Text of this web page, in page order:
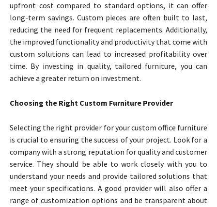
upfront cost compared to standard options, it can offer
long-term savings. Custom pieces are often built to last,
reducing the need for frequent replacements. Additionally,
the improved functionality and productivity that come with
custom solutions can lead to increased profitability over
time. By investing in quality, tailored furniture, you can
achieve a greater return on investment.
Choosing the Right Custom Furniture Provider
Selecting the right provider for your custom office furniture
is crucial to ensuring the success of your project. Look for a
company with a strong reputation for quality and customer
service. They should be able to work closely with you to
understand your needs and provide tailored solutions that
meet your specifications. A good provider will also offer a
range of customization options and be transparent about